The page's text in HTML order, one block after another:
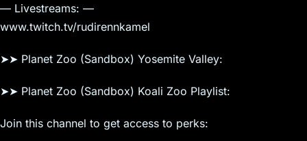
— Livestreams: —
www.twitch.tv/rudirennkamel
➤➤ Planet Zoo (Sandbox) Yosemite Valley:
➤➤ Planet Zoo (Sandbox) Koali Zoo Playlist:
Join this channel to get access to perks: